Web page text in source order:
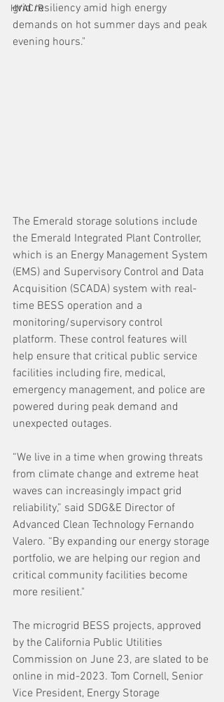
HVAC/R
grid resiliency amid high energy
demands on hot summer days and peak
evening hours."
The Emerald storage solutions include
the Emerald Integrated Plant Controller,
which is an Energy Management System
(EMS) and Supervisory Control and Data
Acquisition (SCADA) system with real-
time BESS operation and a
monitoring/supervisory control
platform. These control features will
help ensure that critical public service
facilities including fire, medical,
emergency management, and police are
powered during peak demand and
unexpected outages.
“We live in a time when growing threats
from climate change and extreme heat
waves can increasingly impact grid
reliability,” said SDG&E Director of
Advanced Clean Technology Fernando
Valero. “By expanding our energy storage
portfolio, we are helping our region and
critical community facilities become
more resilient."
The microgrid BESS projects, approved
by the California Public Utilities
Commission on June 23, are slated to be
online in mid-2023. Tom Cornell, Senior
Vice President, Energy Storage